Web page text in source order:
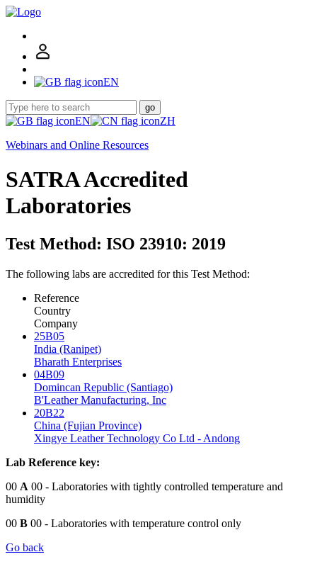
EN
go
EN
ZH
Webinars and Online Resources
SATRA Accredited
Laboratories
Test Method: ISO 23910: 2019
The following labs are accredited for this Test Method:
Reference
Country
Company
25B05
India (Ranipet)
Bharath Enterprises
04B09
Domincan Republic (Santiago)
B'Leather Manufacturing, Inc
20B22
China (Fujian Province)
Xingye Leather Technology Co Ltd - Andong
Lab Reference key:
00 A 00 - Laboratories with tightly controlled temperature and
humidity
00 B 00 - Laboratories with temperature control only
Go back